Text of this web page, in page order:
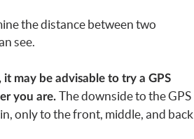
the distance between two
see.
may be advisable to try a GPS
you are. The downside to the GPS
only to the front, middle, and back